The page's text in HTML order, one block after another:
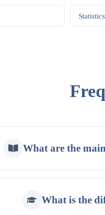
Statistics
What are the
What is the